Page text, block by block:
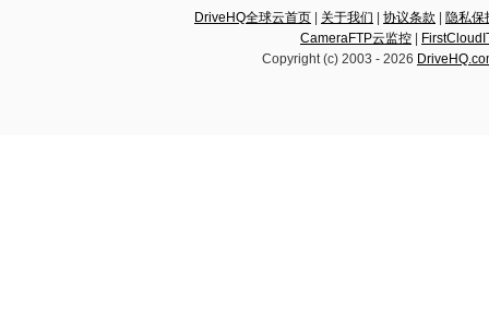
DriveHQ全球云首页 关于我们 协议条款
隐私保
CameraFTP云监控
Copyright (c) 2003 - 2026